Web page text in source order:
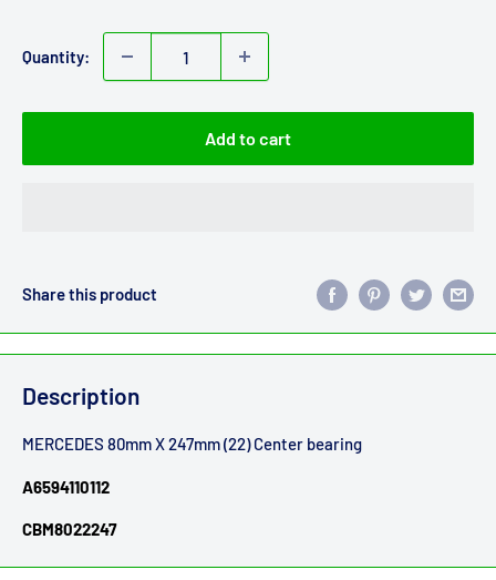
Quantity:
Add to cart
Share this product
Description
MERCEDES 80mm X 247mm (22) Center bearing
A6594110112
CBM8022247